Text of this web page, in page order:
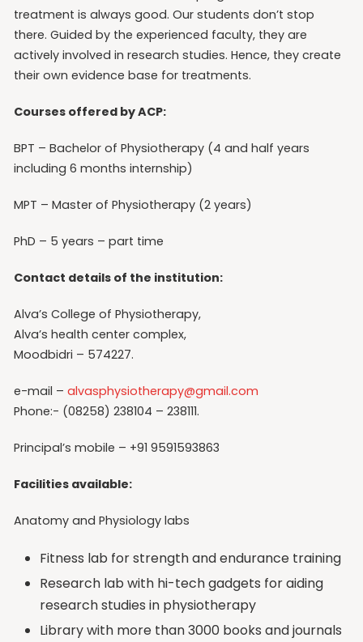
treatment is always good. Our students don’t stop
there. Guided by the experienced faculty, they are
actively involved in research studies. Hence, they create
their own evidence base for treatments.
Courses offered by ACP:
BPT – Bachelor of Physiotherapy (4 and half years
including 6 months internship)
MPT – Master of Physiotherapy (2 years)
PhD – 5 years – part time
Contact details of the institution:
Alva’s College of Physiotherapy,
Alva’s health center complex,
Moodbidri – 574227.
e-mail – alvasphysiotherapy@gmail.com
Phone:- (08258) 238104 – 238111.
Principal’s mobile – +91 9591593863
Facilities available:
Anatomy and Physiology labs
Fitness lab for strength and endurance training
Research lab with hi-tech gadgets for aiding
research studies in physiotherapy
Library with more than 3000 books and journals